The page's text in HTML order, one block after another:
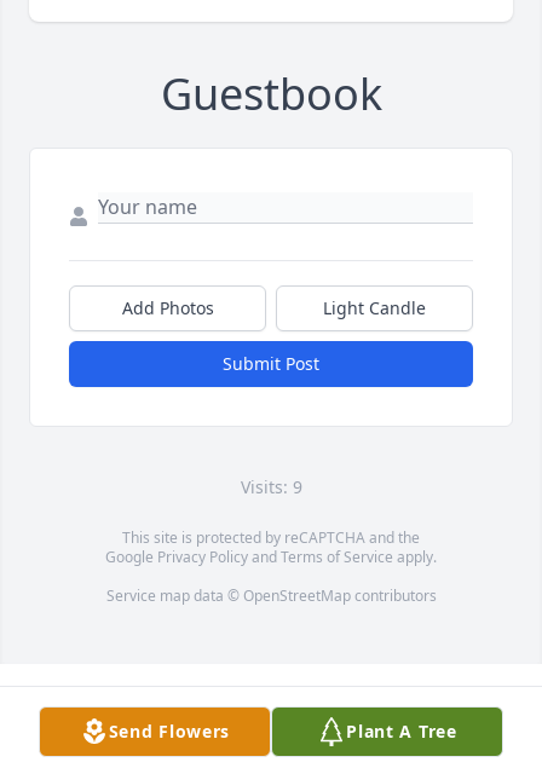
Guestbook
Add Photos Light Candle
Submit Post
Visits: 9
This site is protected by reCAPTCHA and the
Google Privacy PolicyandTerms of Service apply.
Service map data © OpenStreetMapcontributors
Send Flowers Plant A Tree